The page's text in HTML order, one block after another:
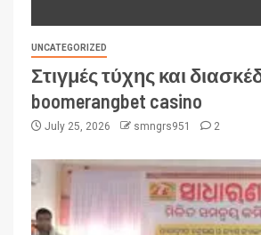
UNCATEGORIZED
Στιγμές τύχης και
boomerangbet casino
July 25, 2026 smngrs951 2